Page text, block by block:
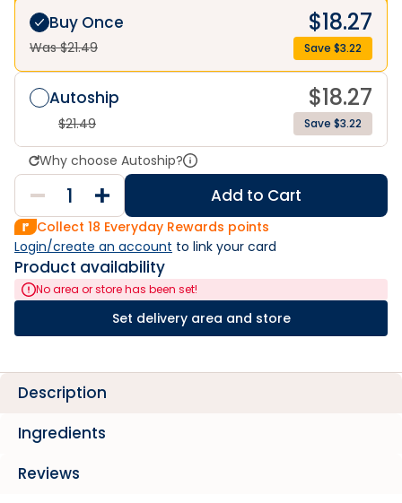
Buy Once
Was $21.49
$18.27
Save $3.22
Autoship $18.27
$21.49 Save $3.22
Why choose Autoship?
Add to Cart
Collect 18 Everyday Rewards points
Login/create an account to link your card
Product availability
No area or store has been set!
Set delivery area and store
Description
Ingredients
Reviews